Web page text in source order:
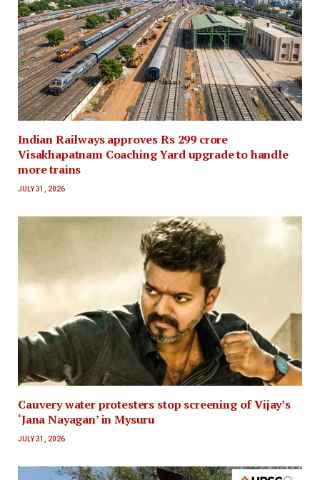
Indian Railways approves Rs 299 crore
Visakhapatnam Coaching Yard upgrade to handle
more trains
JULY 31, 2026
Cauvery water protesters stop screening of Vijay’s
‘Jana Nayagan’ in Mysuru
JULY 31, 2026